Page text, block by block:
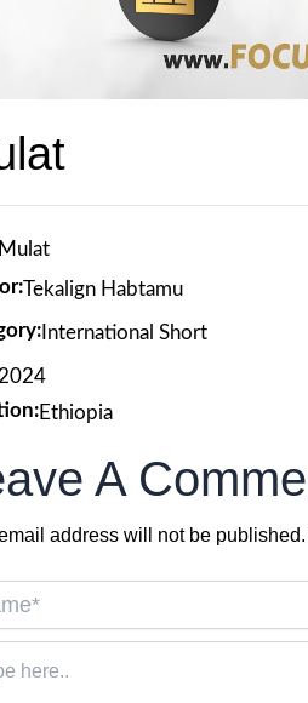
Mulat
Tekalign Habtamu
International Short
2024
Ethiopia
A
address will not be published.